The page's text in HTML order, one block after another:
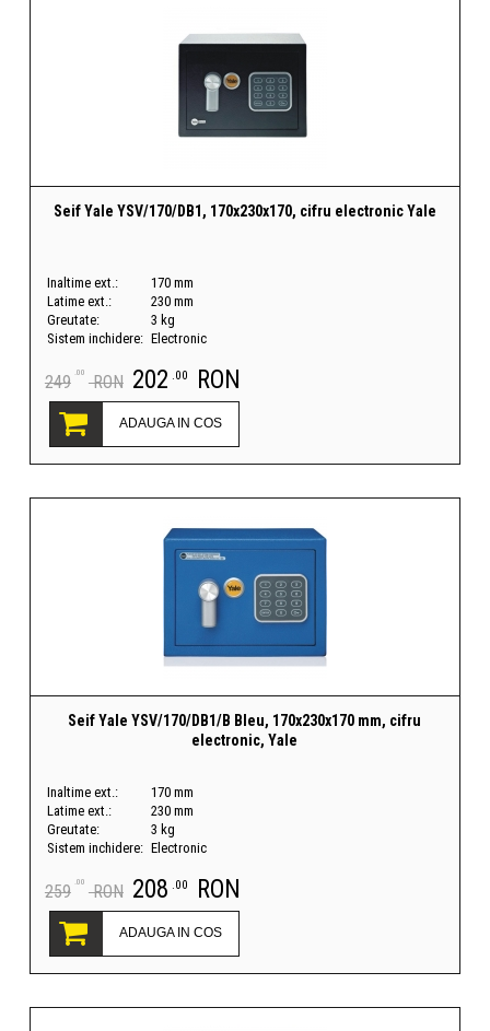
Seif Yale YSV/170/DB1, 170x230x170, cifru electronic Yale
Inaltime ext.:
170 mm
Latime ext.:
230 mm
Greutate:
3 kg
Sistem inchidere: Electronic
249 .00 RON 202 .00 RON
ADAUGA IN COS
Seif Yale YSV/170/DB1/B Bleu, 170x230x170 mm, cifru
electronic, Yale
Inaltime ext.:
170 mm
Latime ext.:
230 mm
Greutate:
3 kg
Sistem inchidere: Electronic
259 .00 RON 208 .00 RON
ADAUGA IN COS